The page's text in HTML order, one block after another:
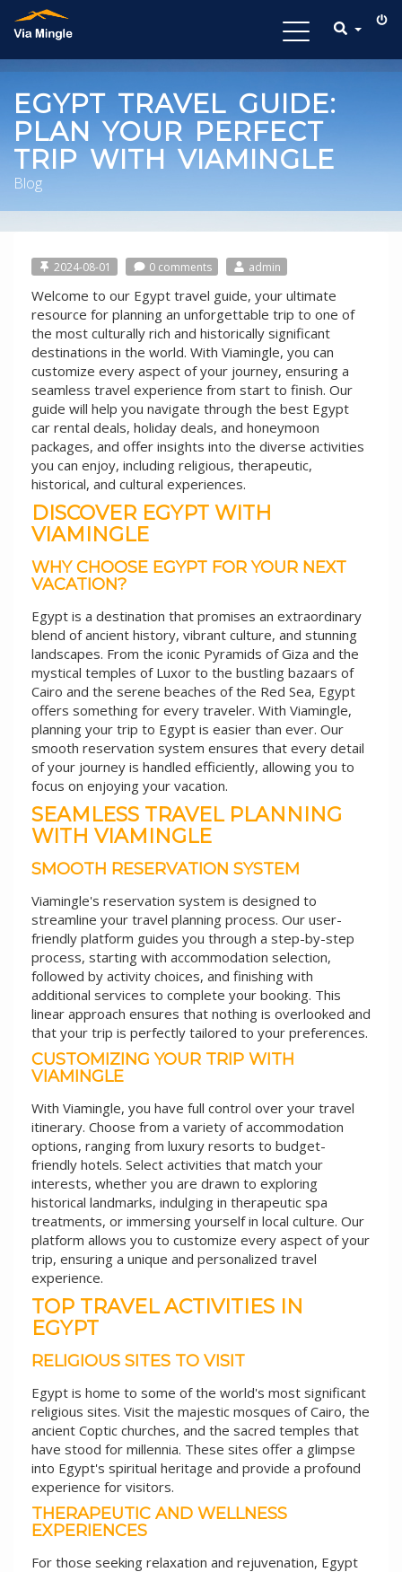
Toggle
EGYPT TRAVEL GUIDE:
PLAN YOUR PERFECT
TRIP WITH VIAMINGLE
Blog
2024-08-01 0 comments admin
Welcome to our Egypt travel guide, your ultimate
resource for planning an unforgettable trip to one of
the most culturally rich and historically significant
destinations in the world. With Viamingle, you can
customize every aspect of your journey, ensuring a
seamless travel experience from start to finish. Our
guide will help you navigate through the best Egypt
car rental deals, holiday deals, and honeymoon
packages, and offer insights into the diverse activities
you can enjoy, including religious, therapeutic,
historical, and cultural experiences.
DISCOVER EGYPT WITH
VIAMINGLE
WHY CHOOSE EGYPT FOR YOUR NEXT
VACATION?
Egypt is a destination that promises an extraordinary
blend of ancient history, vibrant culture, and stunning
landscapes. From the iconic Pyramids of Giza and the
mystical temples of Luxor to the bustling bazaars of
Cairo and the serene beaches of the Red Sea, Egypt
offers something for every traveler. With Viamingle,
planning your trip to Egypt is easier than ever. Our
smooth reservation system ensures that every detail
of your journey is handled efficiently, allowing you to
focus on enjoying your vacation.
SEAMLESS TRAVEL PLANNING
WITH VIAMINGLE
SMOOTH RESERVATION SYSTEM
Viamingle's reservation system is designed to
streamline your travel planning process. Our user-
friendly platform guides you through a step-by-step
process, starting with accommodation selection,
followed by activity choices, and finishing with
additional services to complete your booking. This
linear approach ensures that nothing is overlooked and
that your trip is perfectly tailored to your preferences.
CUSTOMIZING YOUR TRIP WITH
VIAMINGLE
With Viamingle, you have full control over your travel
itinerary. Choose from a variety of accommodation
options, ranging from luxury resorts to budget-
friendly hotels. Select activities that match your
interests, whether you are drawn to exploring
historical landmarks, indulging in therapeutic spa
treatments, or immersing yourself in local culture. Our
platform allows you to customize every aspect of your
trip, ensuring a unique and personalized travel
experience.
TOP TRAVEL ACTIVITIES IN
EGYPT
RELIGIOUS SITES TO VISIT
Egypt is home to some of the world's most significant
religious sites. Visit the majestic mosques of Cairo, the
ancient Coptic churches, and the sacred temples that
have stood for millennia. These sites offer a glimpse
into Egypt's spiritual heritage and provide a profound
experience for visitors.
THERAPEUTIC AND WELLNESS
EXPERIENCES
For those seeking relaxation and rejuvenation, Egypt